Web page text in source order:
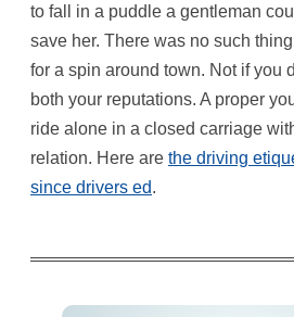
to fall in a puddle a gentleman
save her. There was no such
for a spin around town. Not if you
both your reputations. A proper
ride alone in a closed carriage
relation. Here are the driving
since drivers ed.